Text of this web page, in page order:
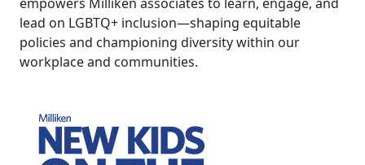
empowers Milliken associates to learn, engage, and
lead on LGBTQ+ inclusion—shaping equitable
policies and championing diversity within our
workplace and communities.